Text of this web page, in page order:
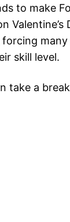
to make
Valentine’s
skill level.
take a